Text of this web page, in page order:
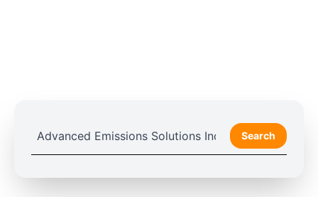
Search